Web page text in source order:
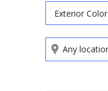
Exterior Color